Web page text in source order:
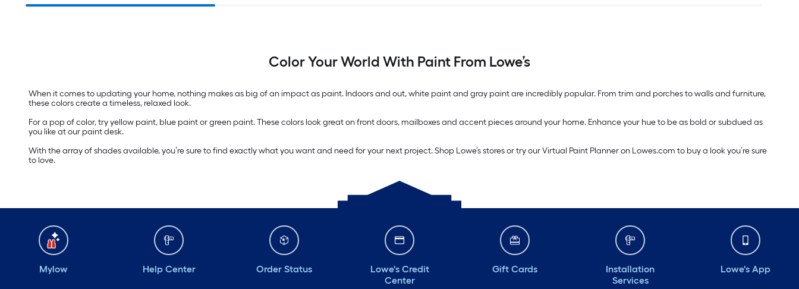
Color Your World With Paint From Lowe’s
When it comes to updating your home, nothing makes as big of an impact as paint. Indoors and out, white paint and gray paint are incredibly popular. From trim and porches to walls and furniture,
these colors create a timeless, relaxed look.
For a pop of color, try yellow paint, blue paint or green paint. These colors look great on front doors, mailboxes and accent pieces around your home. Enhance your hue to be as bold or subdued as
you like at our paint desk.
With the array of shades available, you’re sure to find exactly what you want and need for your next project. Shop Lowe’s stores or try our Virtual Paint Planner on Lowes.com to buy a look you’re sure
to love.
Mylow Help Center Order Status
Lowe's Credit
Center
Gift Cards
Installation
Services
Lowe's App